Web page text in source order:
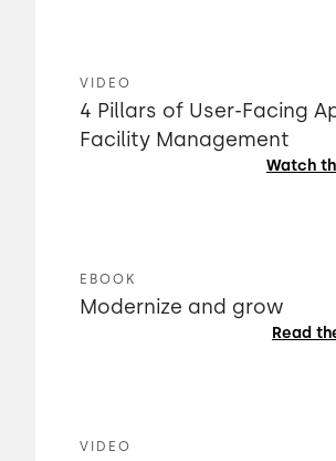
VIDEO
4 Pillars of User-Facing
Facility Management
Watch
EBOOK
Modernize and grow
Read
VIDEO